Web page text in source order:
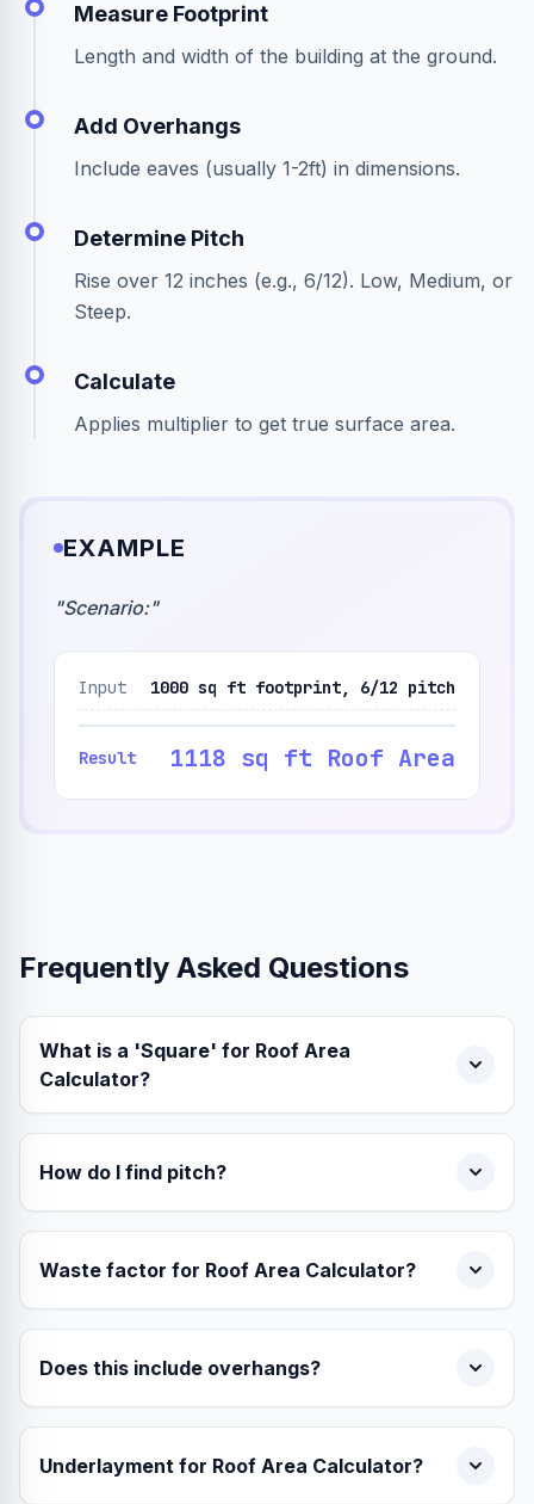
Measure Footprint
Length and width of the building at the ground.
Add Overhangs
Include eaves (usually 1-2ft) in dimensions.
Determine Pitch
Rise over 12 inches (e.g., 6/12). Low, Medium, or
Steep.
Calculate
Applies multiplier to get true surface area.
EXAMPLE
"Scenario:"
Input 1000 sq ft footprint, 6/12 pitch
Result 1118 sq ft Roof Area
Frequently Asked Questions
What is a 'Square' for Roof Area
Calculator?
How do I find pitch?
Waste factor for Roof Area Calculator?
Does this include overhangs?
Underlayment for Roof Area Calculator?